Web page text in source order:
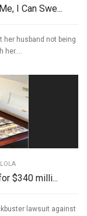
I Can Swe...
her husband not being
her....
$340 milli...
lawsuit against